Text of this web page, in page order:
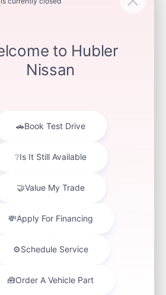
offers not available with special
listed equipment and options
make corrections in a timely
See dealer for more details.
may contain errors and its
Hubler. Hubler is not liable for
Dealer sets final price.